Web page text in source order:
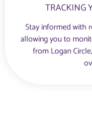
TRACKING
Stay informed with
allowing you to
from Logan